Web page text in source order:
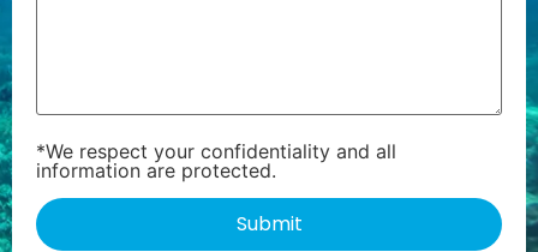
*We respect your confidentiality and all
information are protected.